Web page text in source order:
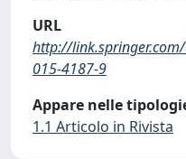
URL
http://
015-4187-9
Appare nelle
1.1 Articolo in Rivista